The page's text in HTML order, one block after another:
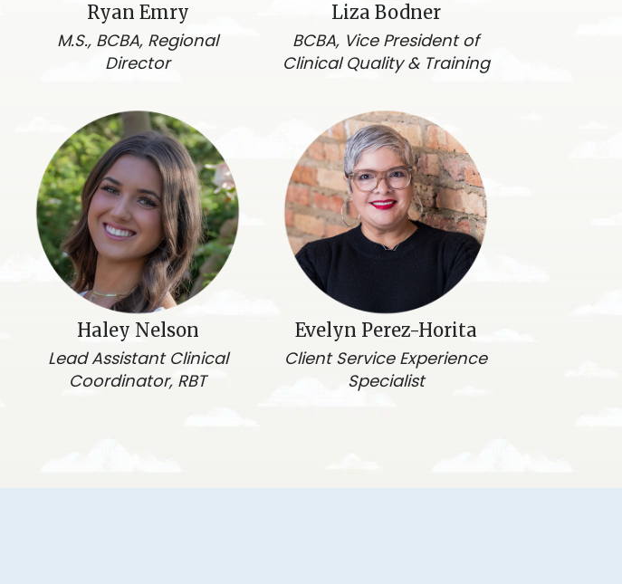
Ryan Emry
M.S., BCBA, Regional
Director
Liza Bodner
BCBA, Vice President of
Clinical Quality & Training
Haley Nelson
Lead Assistant Clinical
Coordinator, RBT
Evelyn Perez-Horita
Client Service Experience
Specialist